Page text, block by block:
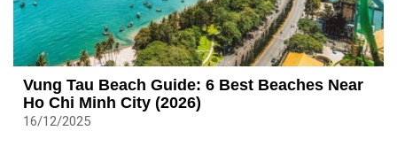
Vung Tau Beach Guide: 6 Best Beaches Near
Ho Chi Minh City (2026)
16/12/2025